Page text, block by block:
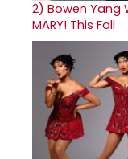
2) Bowen Yang
MARY! This Fall